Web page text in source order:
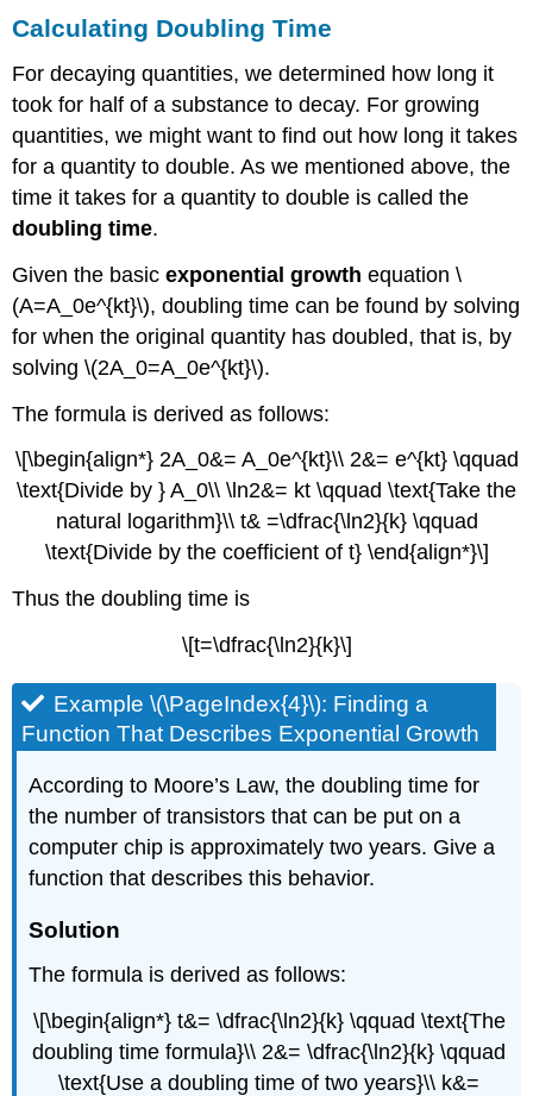
Calculating Doubling Time
For decaying quantities, we determined how long it
took for half of a substance to decay. For growing
quantities, we might want to find out how long it takes
for a quantity to double. As we mentioned above, the
time it takes for a quantity to double is called the
doubling time.
Given the basicexponential growth equation \
(A=A_0e^{kt}\), doubling time can be found by solving
for when the original quantity has doubled, that is, by
solving \(2A_0=A_0e^{kt}\).
The formula is derived as follows:
\[\begin{align*} 2A_0&= A_0e^{kt}\\ 2&= e^{kt} \qquad
\text{Divide by } A_0\\ \ln2&= kt \qquad \text{Take the
natural logarithm}\\ t& =\dfrac{\ln2}{k} \qquad
\text{Divide by the coefficient of t} \end{align*}\]
Thus the doubling time is
\[t=\dfrac{\ln2}{k}\]
Example \(\PageIndex{4}\): Finding a
Function That Describes Exponential Growth
According to Moore’s Law, the doubling time for
the number of transistors that can be put on a
computer chip is approximately two years. Give a
function that describes this behavior.
Solution
The formula is derived as follows:
\[\begin{align*} t&= \dfrac{\ln2}{k} \qquad \text{The
doubling time formula}\\ 2&= \dfrac{\ln2}{k} \qquad
\text{Use a doubling time of two years}\\ k&=